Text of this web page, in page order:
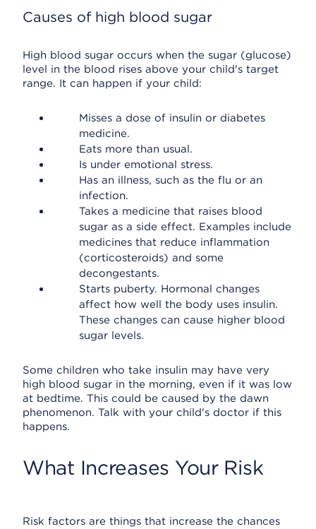
Causes of high blood sugar
High blood sugar occurs when the sugar (glucose)
level in the blood rises above your child's target
range. It can happen if your child:
Misses a dose of insulin or diabetes
medicine.
Eats more than usual.
Is under emotional stress.
Has an illness, such as the flu or an
infection.
Takes a medicine that raises blood
sugar as a side effect. Examples include
medicines that reduce inflammation
(corticosteroids) and some
decongestants.
Starts puberty. Hormonal changes
affect how well the body uses insulin.
These changes can cause higher blood
sugar levels.
Some children who take insulin may have very
high blood sugar in the morning, even if it was low
at bedtime. This could be caused by the dawn
phenomenon. Talk with your child's doctor if this
happens.
What Increases Your Risk
Risk factors are things that increase the chances